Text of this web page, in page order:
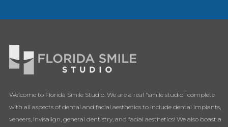
Welcome to Florida Smile Studio. We are a real "smile studio" complete
with all aspects of dental and facial aesthetics to include dental implants,
veneers, Invisalign, general dentistry, and facial aesthetics! We also boast a